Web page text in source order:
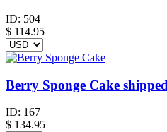
ID: 504
$ 114.95
Berry Sponge Cake
ID: 167
$ 134.95